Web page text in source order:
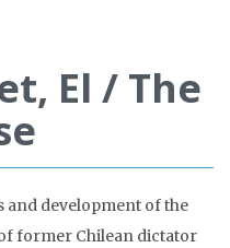
El / The
development of the
former Chilean dictator